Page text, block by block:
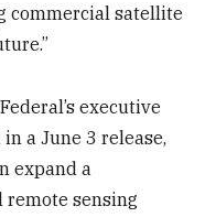
commercial satellite
executive
a June 3 release,
expand a
sensing